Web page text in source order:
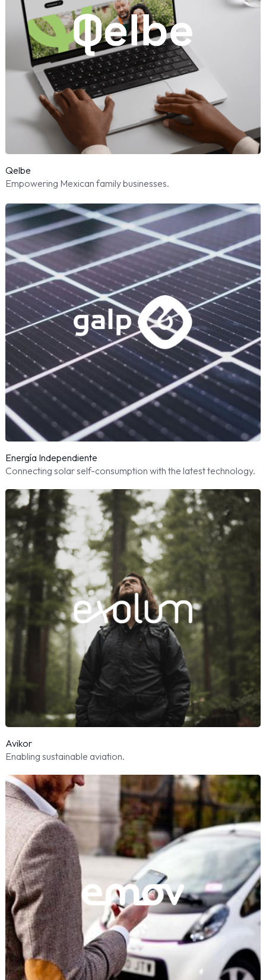
Qelbe
Empowering Mexican family businesses.
Energía Independiente
Connecting solar self-consumption with the latest technology.
Avikor
Enabling sustainable aviation.